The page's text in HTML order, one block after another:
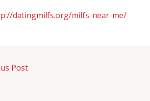
datingmilfs.org/milfs-near-me/
Post